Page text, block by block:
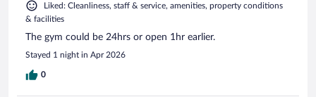
Liked: Cleanliness, staff & service, amenities, property conditions
& facilities
The gym could be 24hrs or open 1hr earlier.
Stayed 1 night in Apr 2026
0